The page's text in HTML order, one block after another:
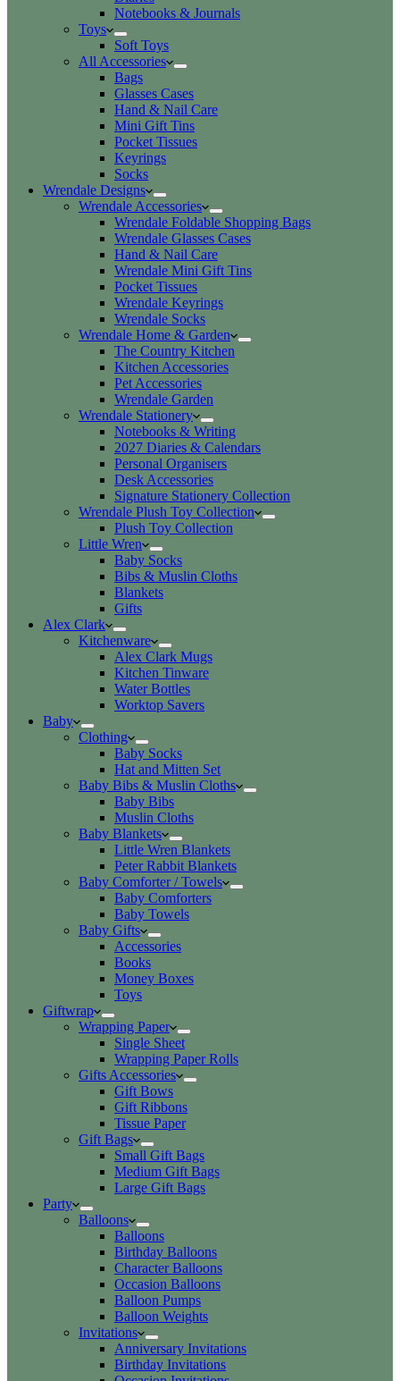
Notebooks & Journals
Toys
Soft Toys
All Accessories
Bags
Glasses Cases
Hand & Nail Care
Mini Gift Tins
Pocket Tissues
Keyrings
Socks
Wrendale Designs
Wrendale Accessories
Wrendale Foldable Shopping Bags
Wrendale Glasses Cases
Hand & Nail Care
Wrendale Mini Gift Tins
Pocket Tissues
Wrendale Keyrings
Wrendale Socks
Wrendale Home & Garden
The Country Kitchen
Kitchen Accessories
Pet Accessories
Wrendale Garden
Wrendale Stationery
Notebooks & Writing
2027 Diaries & Calendars
Personal Organisers
Desk Accessories
Signature Stationery Collection
Wrendale Plush Toy Collection
Plush Toy Collection
Little Wren
Baby Socks
Bibs & Muslin Cloths
Blankets
Gifts
Alex Clark
Kitchenware
Alex Clark Mugs
Kitchen Tinware
Water Bottles
Worktop Savers
Baby
Clothing
Baby Socks
Hat and Mitten Set
Baby Bibs & Muslin Cloths
Baby Bibs
Muslin Cloths
Baby Blankets
Little Wren Blankets
Peter Rabbit Blankets
Baby Comforter / Towels
Baby Comforters
Baby Towels
Baby Gifts
Accessories
Books
Money Boxes
Toys
Giftwrap
Wrapping Paper
Single Sheet
Wrapping Paper Rolls
Gifts Accessories
Gift Bows
Gift Ribbons
Tissue Paper
Gift Bags
Small Gift Bags
Medium Gift Bags
Large Gift Bags
Party
Balloons
Balloons
Birthday Balloons
Character Balloons
Occasion Balloons
Balloon Pumps
Balloon Weights
Invitations
Anniversary Invitations
Birthday Invitations